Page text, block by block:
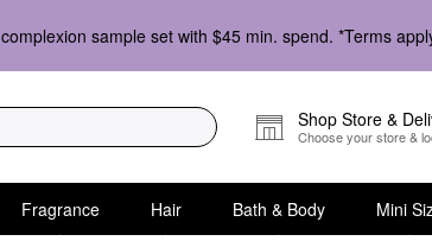
complexion sample set with $45 min. spend. *Terms
Shop Store &
Choose your store &
Fragrance Hair Bath & Body Mini